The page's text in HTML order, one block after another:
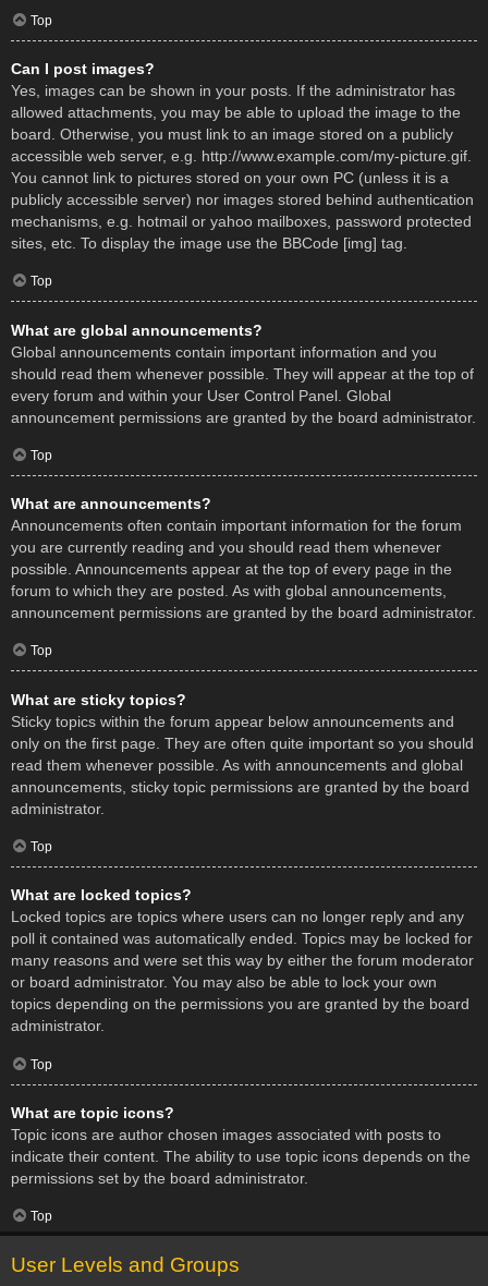
Top
Can I post images?
Yes, images can be shown in your posts. If the administrator has
allowed attachments, you may be able to upload the image to the
board. Otherwise, you must link to an image stored on a publicly
accessible web server, e.g. http://www.example.com/my-picture.gif.
You cannot link to pictures stored on your own PC (unless it is a
publicly accessible server) nor images stored behind authentication
mechanisms, e.g. hotmail or yahoo mailboxes, password protected
sites, etc. To display the image use the BBCode [img] tag.
Top
What are global announcements?
Global announcements contain important information and you
should read them whenever possible. They will appear at the top of
every forum and within your User Control Panel. Global
announcement permissions are granted by the board administrator.
Top
What are announcements?
Announcements often contain important information for the forum
you are currently reading and you should read them whenever
possible. Announcements appear at the top of every page in the
forum to which they are posted. As with global announcements,
announcement permissions are granted by the board administrator.
Top
What are sticky topics?
Sticky topics within the forum appear below announcements and
only on the first page. They are often quite important so you should
read them whenever possible. As with announcements and global
announcements, sticky topic permissions are granted by the board
administrator.
Top
What are locked topics?
Locked topics are topics where users can no longer reply and any
poll it contained was automatically ended. Topics may be locked for
many reasons and were set this way by either the forum moderator
or board administrator. You may also be able to lock your own
topics depending on the permissions you are granted by the board
administrator.
Top
What are topic icons?
Topic icons are author chosen images associated with posts to
indicate their content. The ability to use topic icons depends on the
permissions set by the board administrator.
Top
User Levels and Groups